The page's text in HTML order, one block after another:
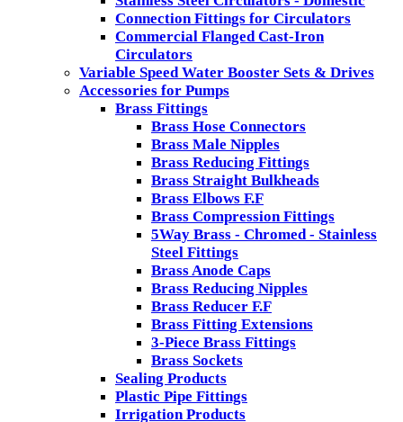
Connection Fittings for Circulators
Commercial Flanged Cast-Iron
Circulators
Variable Speed Water Booster Sets & Drives
Accessories for Pumps
Brass Fittings
Brass Hose Connectors
Brass Male Nipples
Brass Reducing Fittings
Brass Straight Bulkheads
Brass Elbows F.F
Brass Compression Fittings
5Way Brass - Chromed - Stainless
Steel Fittings
Brass Anode Caps
Brass Reducing Nipples
Brass Reducer F.F
Brass Fitting Extensions
3-Piece Brass Fittings
Brass Sockets
Sealing Products
Plastic Pipe Fittings
Irrigation Products